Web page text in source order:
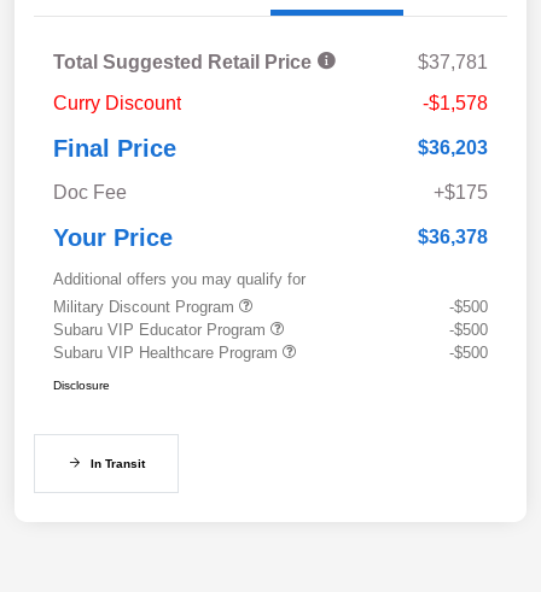
Total Suggested Retail Price
$37,781
Curry Discount
-$1,578
Final Price $36,203
Doc Fee +$175
Your Price $36,378
Additional offers you may qualify for
Military Discount Program
-$500
Subaru VIP Educator Program
-$500
Subaru VIP Healthcare Program
-$500
Disclosure
In Transit